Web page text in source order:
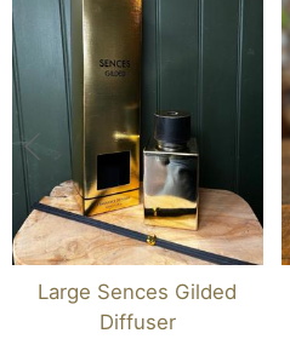
Large Sences Gilded
Diffuser